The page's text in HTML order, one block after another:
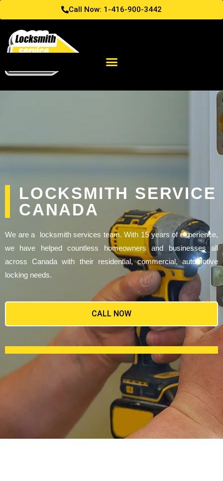
Call Now: 1-416-900-3442
LOCKSMITH SERVICE
CANADA
We are a locksmith services team. With 15 years of experience,
we have helped countless homeowners and businesses all
across Canada with their residential, commercial, automotive
locking needs.
CALL NOW